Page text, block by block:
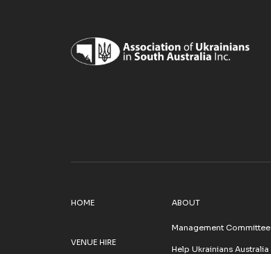
HOME
VENUE HIRE
ABOUT
Management Committee
Help Ukrainians Australia